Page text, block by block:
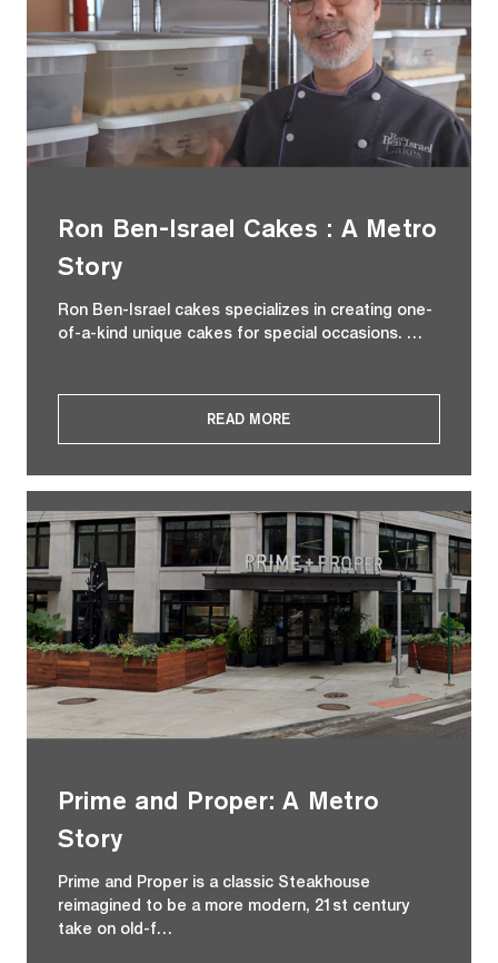
Ron Ben-Israel Cakes : A Metro
Story
Ron Ben-Israel cakes specializes in creating one-
of-a-kind unique cakes for special occasions. …
READ MORE
Prime and Proper: A Metro
Story
Prime and Proper is a classic Steakhouse
reimagined to be a more modern, 21st century
take on old-f…